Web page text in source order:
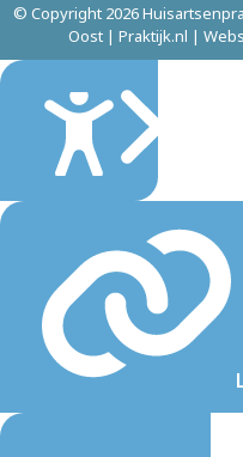
© Copyright 2026
Oost | Praktijk.nl |